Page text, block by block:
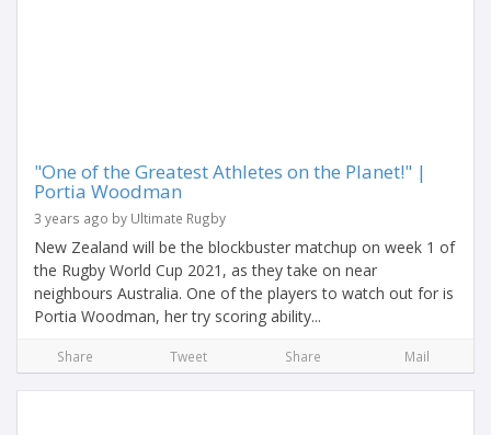
"One of the Greatest Athletes on the Planet!" |
Portia Woodman
3 years ago by Ultimate Rugby
New Zealand will be the blockbuster matchup on week 1 of
the Rugby World Cup 2021, as they take on near
neighbours Australia. One of the players to watch out for is
Portia Woodman, her try scoring ability...
Share Tweet Share Mail